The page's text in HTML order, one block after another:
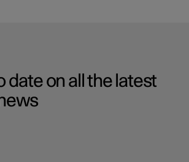
date on all the latest